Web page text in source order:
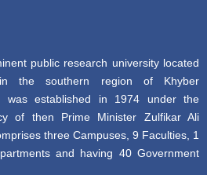
public research university located
the southern region of Khyber
was established in 1974 under the
of then Prime Minister Zulfikar Ali
three Campuses, 9 Faculties, 1
and having 40 Government